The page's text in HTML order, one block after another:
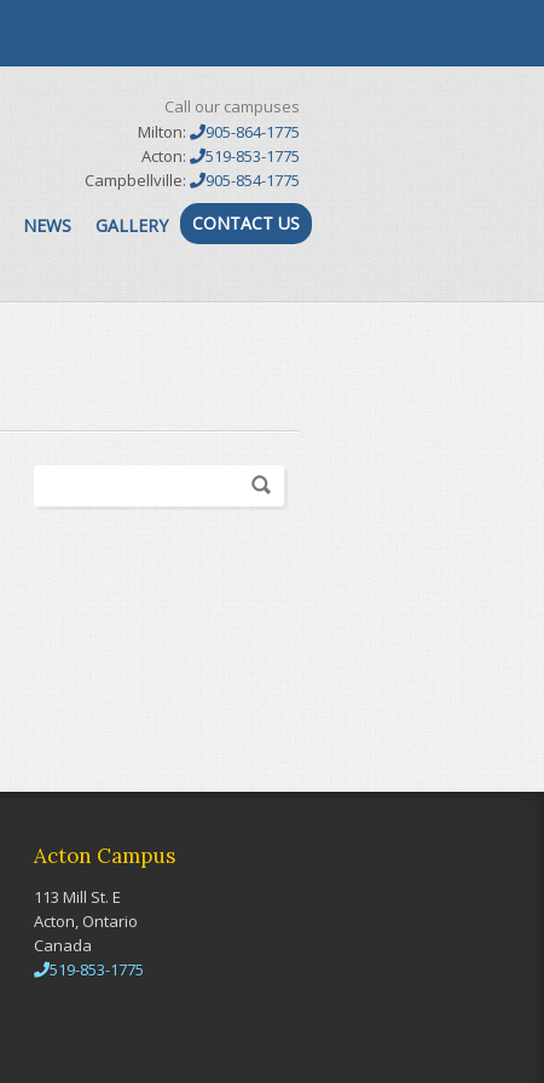
Call our campuses
Milton:
905-864-1775
Acton:
519-853-1775
Campbellville:
905-854-1775
NEWS GALLERY CONTACT US
Acton Campus
113 Mill St. E
Acton, Ontario
Canada
519-853-1775